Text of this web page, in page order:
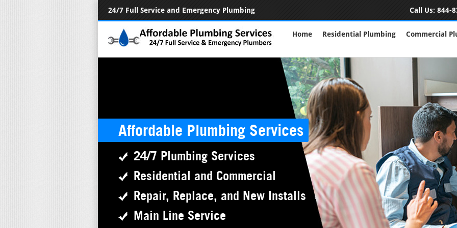
24/7 Full Service and Emergency Plumbing Call Us: 844-
Home Residential Plumbing Commercial
Affordable Plumbing Services
24/7 Plumbing Services
Residential and Commercial
Repair, Replace, and New Installs
Main Line Service